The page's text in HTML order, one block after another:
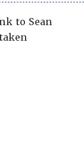
to Sean